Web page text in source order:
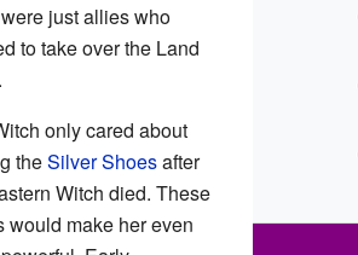
just allies who
to take over the Land
only cared about
theSilver Shoesafter
Witch died. These
would make her even